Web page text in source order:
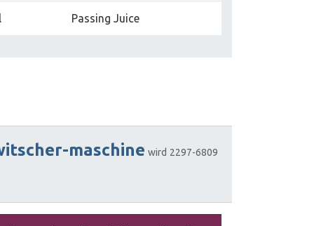
Passing Juice
maschine wird 2297-6809